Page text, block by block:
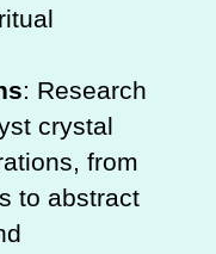
: Research
crystal
from
to abstract